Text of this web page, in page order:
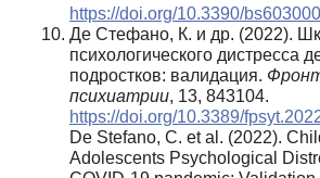
https://doi.org/10.3390/
Де Стефано, К. и др. (2022).
психологического дистресса
подростков: валидация.
психиатрии, 13, 843104.
https://doi.org/10.3389/
De Stefano, C. et al. (2022).
Adolescents Psychological